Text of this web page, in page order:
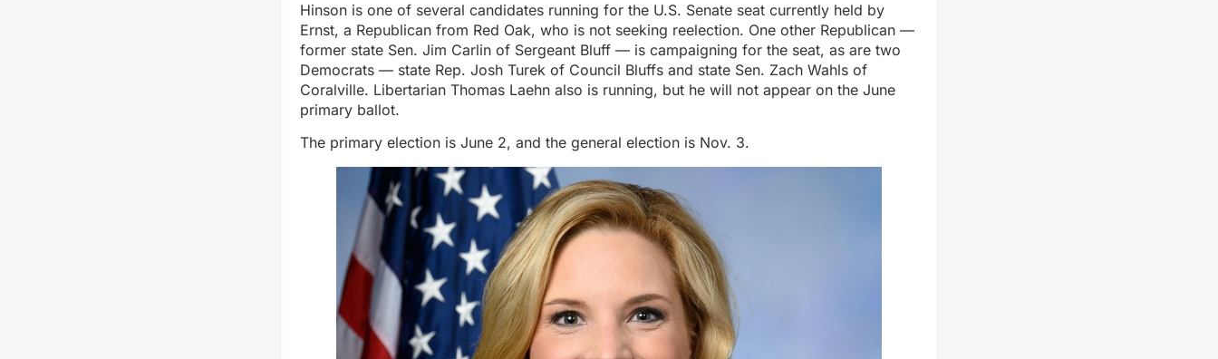
Hinson is one of several candidates running for the U.S. Senate seat currently held by
Ernst, a Republican from Red Oak, who is not seeking reelection. One other Republican —
former state Sen. Jim Carlin of Sergeant Bluff — is campaigning for the seat, as are two
Democrats — state Rep. Josh Turek of Council Bluffs and state Sen. Zach Wahls of
Coralville. Libertarian Thomas Laehn also is running, but he will not appear on the June
primary ballot.
The primary election is June 2, and the general election is Nov. 3.